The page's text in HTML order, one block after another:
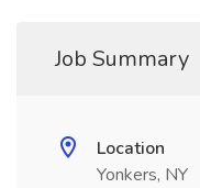
Job Summary
Location
Yonkers, NY